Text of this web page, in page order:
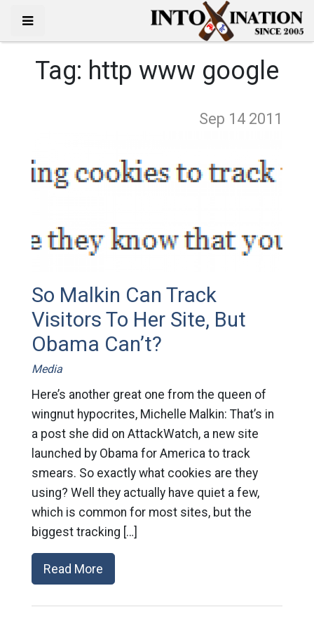
Tag: http www google
Sep 14 2011
So Malkin Can Track
Visitors To Her Site, But
Obama Can’t?
Media
Here’s another great one from the queen of
wingnut hypocrites, Michelle Malkin: That’s in
a post she did on AttackWatch, a new site
launched by Obama for America to track
smears. So exactly what cookies are they
using? Well they actually have quiet a few,
which is common for most sites, but the
biggest tracking […]
Read More